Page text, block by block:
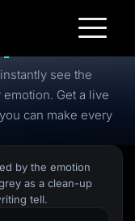
see the
Get a live
can make every
by the emotion
as a clean-up
tell.